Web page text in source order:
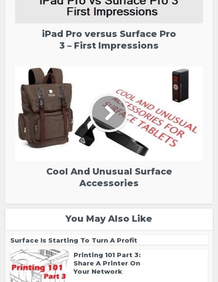
iPad Pro versus Surface Pro
3 – First Impressions
Cool And Unusual Surface
Accessories
You May Also Like
Surface Is Starting To Turn A Profit
Printing 101 Part 3:
Share A Printer On
Your Network